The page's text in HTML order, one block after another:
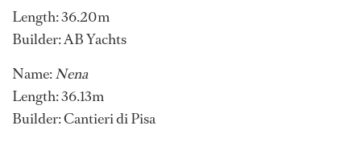
Length: 36.20m
Builder: AB Yachts
Name:Nena
Length: 36.13m
Builder: Cantieri di Pisa